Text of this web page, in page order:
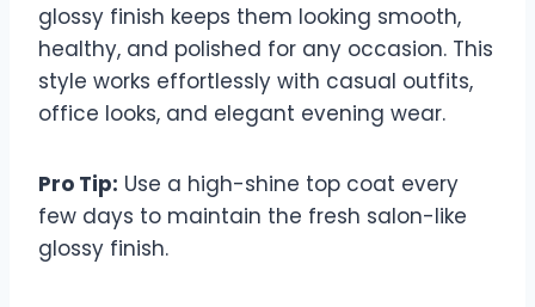
glossy finish keeps them looking smooth,
healthy, and polished for any occasion. This
style works effortlessly with casual outfits,
office looks, and elegant evening wear.
Pro Tip: Use a high-shine top coat every
few days to maintain the fresh salon-like
glossy finish.